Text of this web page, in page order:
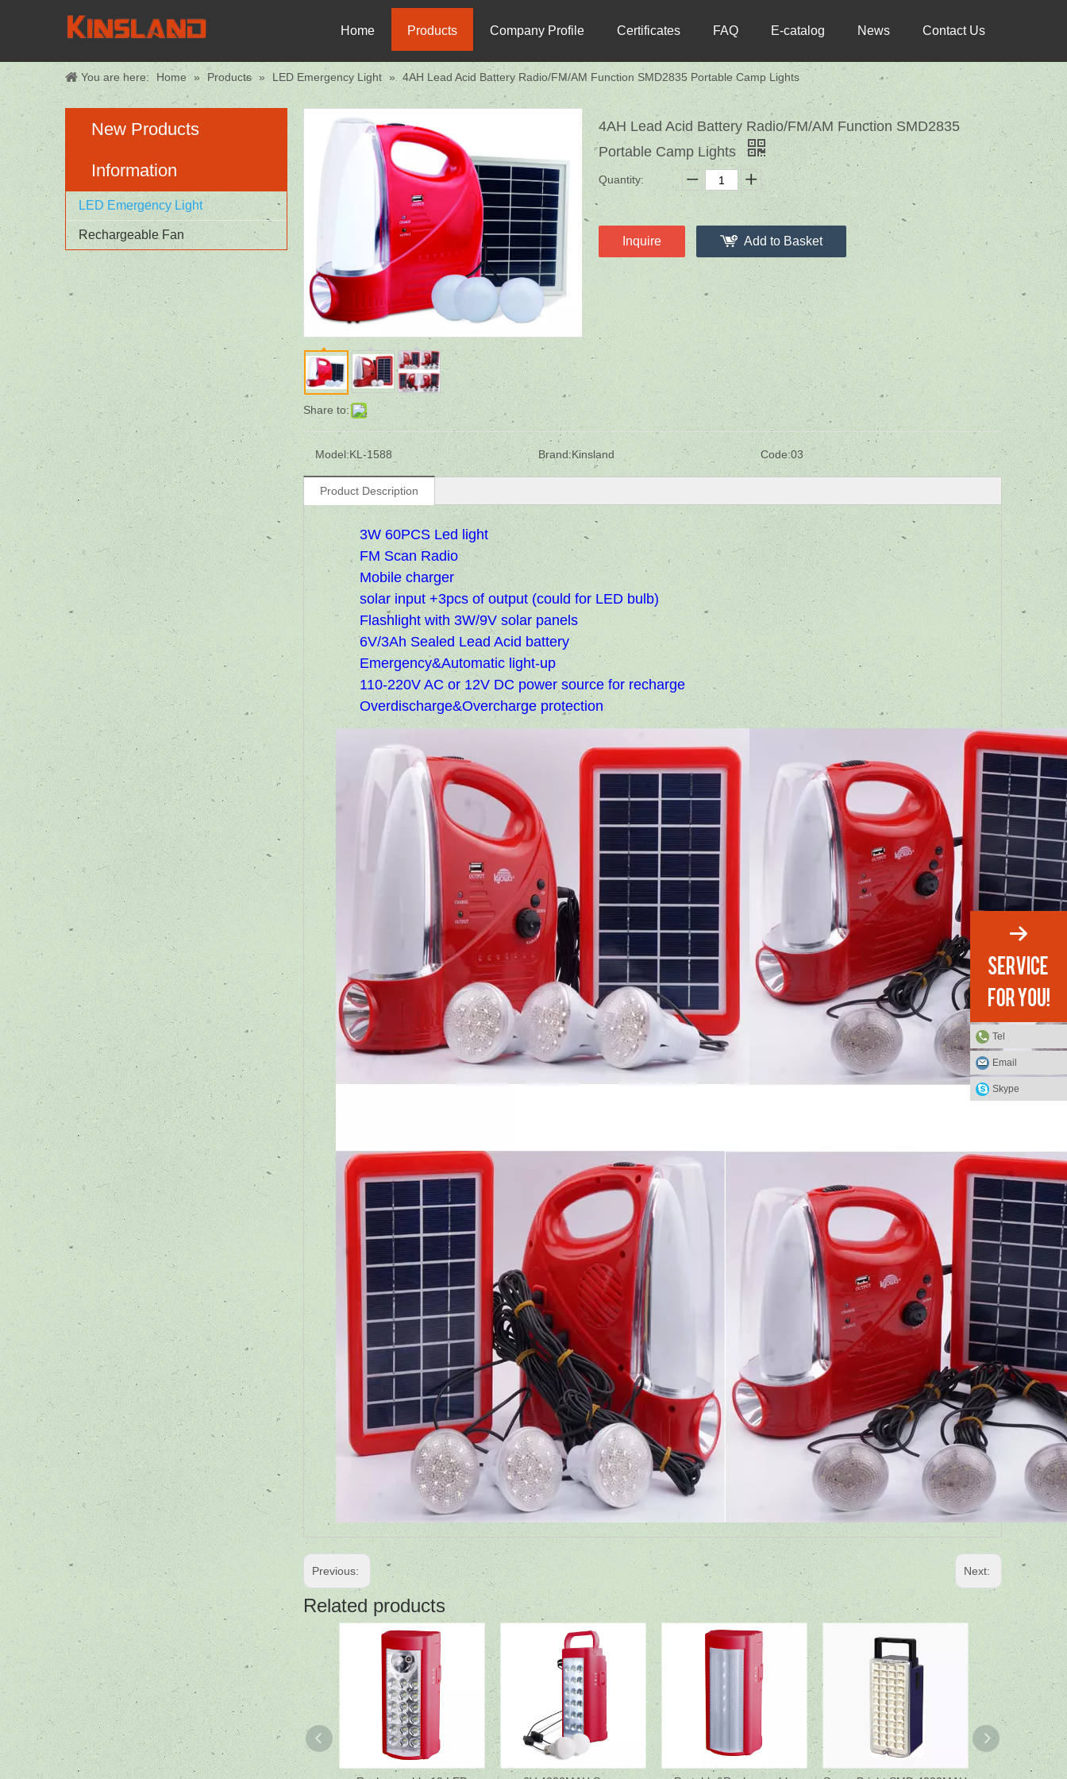
Home Products Company Profile Certificates FAQ E-catalog News Contact Us
You are here: Home » Products » LED Emergency Light » 4AH Lead Acid Battery Radio/FM/AM Function SMD2835 Portable Camp Lights
New Products
Information
LED Emergency Light
Rechargeable Fan
Share to:
4AH Lead Acid Battery Radio/FM/AM Function SMD2835
Portable Camp Lights
Quantity:
Inquire Add to Basket
Model:KL-1588 Brand:Kinsland Code:03
Product Description
3W 60PCS Led light
FM Scan Radio
Mobile charger
solar input +3pcs of output (could for LED bulb)
Flashlight with 3W/9V solar panels
6V/3Ah Sealed Lead Acid battery
Emergency&Automatic light-up
110-220V AC or 12V DC power source for recharge
Overdischarge&Overcharge protection
Previous: Next:
Related products
Tel
Email
Skype